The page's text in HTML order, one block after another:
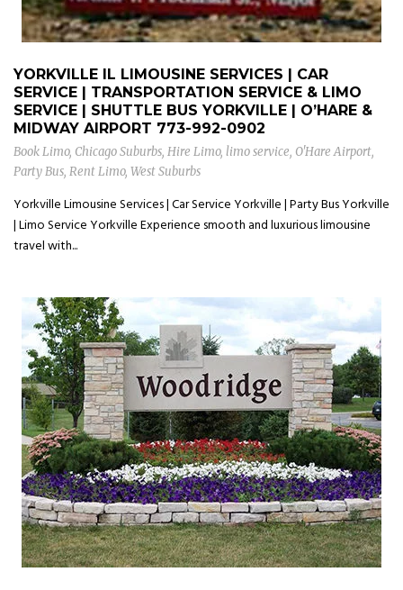
YORKVILLE IL LIMOUSINE SERVICES | CAR
SERVICE | TRANSPORTATION SERVICE & LIMO
SERVICE | SHUTTLE BUS YORKVILLE | O’HARE &
MIDWAY AIRPORT 773-992-0902
Book Limo, Chicago Suburbs, Hire Limo, limo service, O'Hare Airport,
Party Bus, Rent Limo, West Suburbs
Yorkville Limousine Services | Car Service Yorkville | Party Bus Yorkville
| Limo Service Yorkville Experience smooth and luxurious limousine
travel with...